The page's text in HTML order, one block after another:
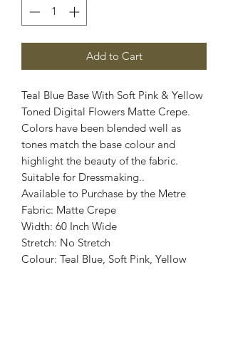
Add to Cart
Teal Blue Base With Soft Pink & Yellow
Toned Digital Flowers Matte Crepe.
Colors have been blended well as
tones match the base colour and
highlight the beauty of the fabric.
Suitable for Dressmaking..
Available to Purchase by the Metre
Fabric: Matte Crepe
Width: 60 Inch Wide
Stretch: No Stretch
Colour: Teal Blue, Soft Pink, Yellow